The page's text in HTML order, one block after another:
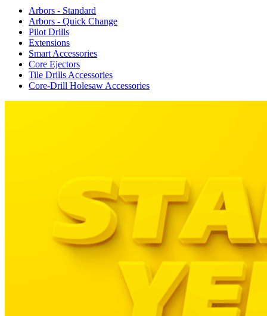
Arbors - Standard
Arbors - Quick Change
Pilot Drills
Extensions
Smart Accessories
Core Ejectors
Tile Drills Accessories
Core-Drill Holesaw Accessories